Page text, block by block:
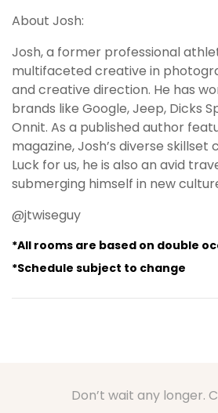
About Josh:
Josh, a former professional
multifaceted creative in
and creative direction. He has
brands like Google, Jeep, Dicks
Onnit. As a published author
magazine, Josh’s diverse
Luck for us, he is also an avid
submerging himself in new
@jtwiseguy
*All rooms are based on double
*Schedule subject to change
Don’t wait any longer.